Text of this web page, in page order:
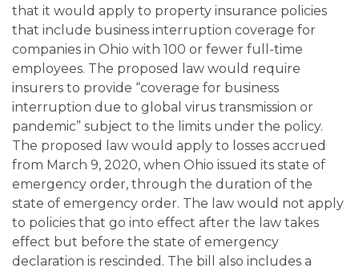
that it would apply to property insurance policies
that include business interruption coverage for
companies in Ohio with 100 or fewer full-time
employees. The proposed law would require
insurers to provide “coverage for business
interruption due to global virus transmission or
pandemic” subject to the limits under the policy.
The proposed law would apply to losses accrued
from March 9, 2020, when Ohio issued its state of
emergency order, through the duration of the
state of emergency order. The law would not apply
to policies that go into effect after the law takes
effect but before the state of emergency
declaration is rescinded. The bill also includes a